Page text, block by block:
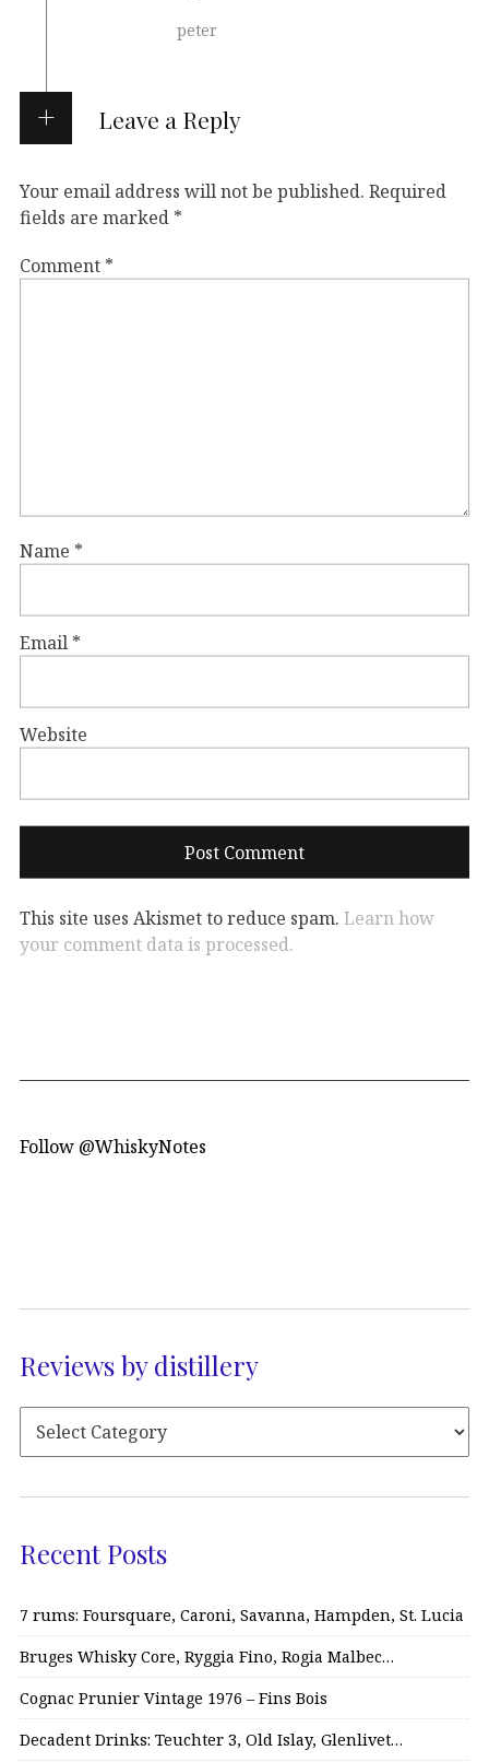
peter
Leave a Reply
Your email address will not be published. Required
fields are marked *
Comment *
Name *
Email *
Website
This site uses Akismet to reduce spam. Learn how
your comment data is processed.
Follow @WhiskyNotes
Reviews by distillery
Recent Posts
7 rums: Foursquare, Caroni, Savanna, Hampden, St. Lucia
Bruges Whisky Core, Ryggia Fino, Rogia Malbec…
Cognac Prunier Vintage 1976 – Fins Bois
Decadent Drinks: Teuchter 3, Old Islay, Glenlivet…